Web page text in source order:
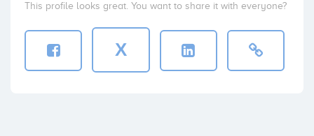
This profile looks great. You want to share it with everyone?
X